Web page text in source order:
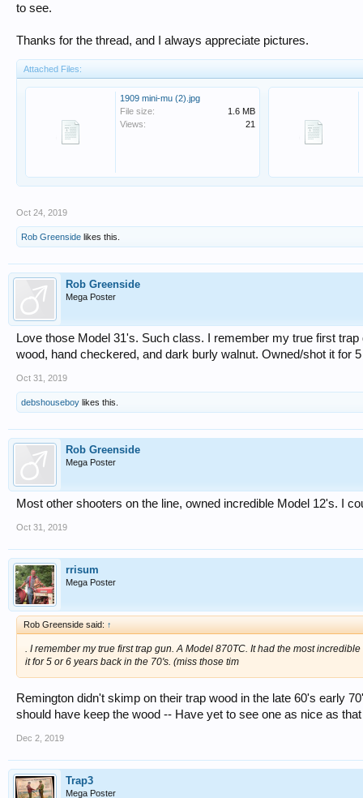
to see.
Thanks for the thread, and I always appreciate pictures.
Attached Files:
1909 mini-mu (2).jpg
File size:
1.6 MB
Views:
21
Oct 24, 2019
Rob Greenside likes this.
Rob Greenside
Mega Poster
Love those Model 31's. Such class. I remember my true first
wood, hand checkered, and dark burly walnut. Owned/shot it for
Oct 31, 2019
debshouseboy likes this.
Rob Greenside
Mega Poster
Most other shooters on the line, owned incredible Model 12's. I
Oct 31, 2019
rrisum
Mega Poster
Rob Greenside said: ↑
. I remember my true first trap gun. A Model 870TC. It had the most
it for 5 or 6 years back in the 70's. (miss those tim
Remington didn't skimp on their trap wood in the late 60's early
should have keep the wood -- Have yet to see one as nice as
Dec 2, 2019
Trap3
Mega Poster